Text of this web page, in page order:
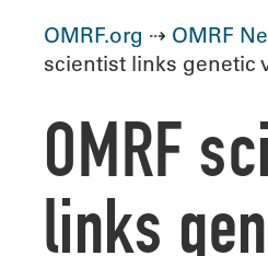
OMRF.org ⇢ OMRF
scientist links genetic
OMRF
links